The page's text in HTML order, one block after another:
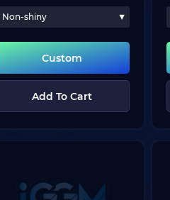
Non-shiny
Custom
Add To Cart